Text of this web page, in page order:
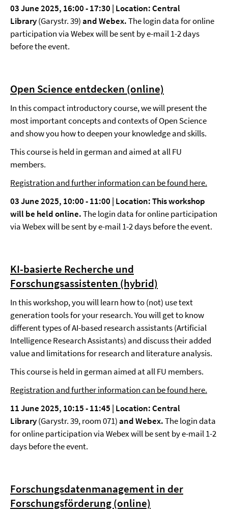
03 June 2025, 16:00 - 17:30 | Location: Central
Library(Garystr. 39)and Webex.The login data for online
participation via Webex will be sent by e-mail 1-2 days
before the event.
Open Science entdecken (online)
In this compact introductory course, we will present the
most important concepts and contexts of Open Science
and show you how to deepen your knowledge and skills.
This course is held in german and aimed at all FU
members.
Registration and further information can be found here.
03 June 2025, 10:00 - 11:00 | Location:This workshop
will be held online.The login data for online participation
via Webex will be sent by e-mail 1-2 days before the event.
KI-basierte Recherche und
Forschungsassistenten (hybrid)
In this workshop, you will learn how to (not) use text
generation tools for your research. You will get to know
different types of AI-based research assistants (Artificial
Intelligence Research Assistants) and discuss their added
value and limitations for research and literature analysis.
This course is held in german aimed at all FU members.
Registration and further information can be found here.
11 June 2025, 10:15 - 11:45 | Location: Central
Library(Garystr. 39, room 071)and Webex.The login data
for online participation via Webex will be sent by e-mail 1-2
days before the event.
Forschungsdatenmanagement in der
Forschungsförderung (online)